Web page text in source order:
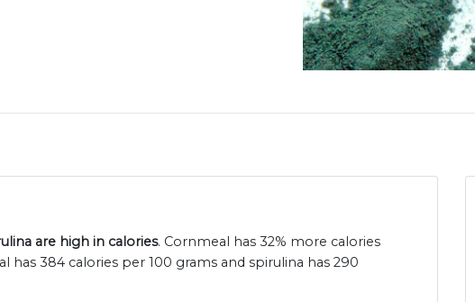
are high in calories. Cornmeal has 32% more calories
has 384 calories per 100 grams and spirulina has 290